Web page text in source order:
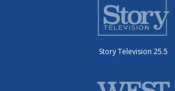
Story Television 25.5